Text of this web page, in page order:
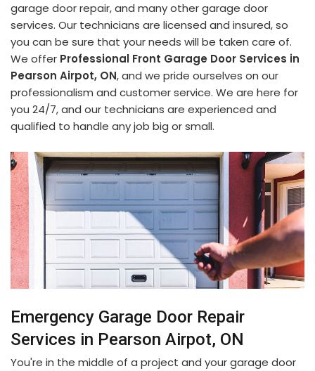
garage door repair, and many other garage door
services. Our technicians are licensed and insured, so
you can be sure that your needs will be taken care of.
We offer Professional Front Garage Door Services in
Pearson Airpot, ON, and we pride ourselves on our
professionalism and customer service. We are here for
you 24/7, and our technicians are experienced and
qualified to handle any job big or small.
Emergency Garage Door Repair
Services in Pearson Airpot, ON
You're in the middle of a project and your garage door